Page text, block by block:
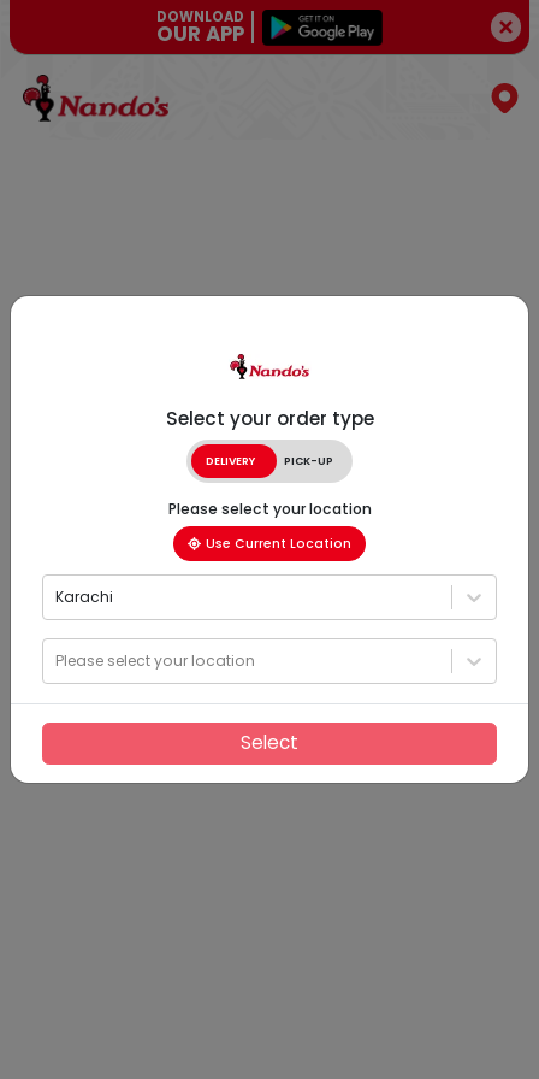
DOWNLOAD
OUR APP
Select your order type
DELIVERY PICK-UP
Please select your location
Use Current Location
Karachi
Please select your location
Select